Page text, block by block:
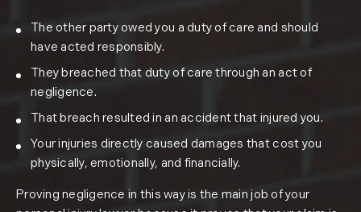
The other party owed you a duty of care and should
have acted responsibly.
They breached that duty of care through an act of
negligence.
That breach resulted in an accident that injured you.
Your injuries directly caused damages that cost you
physically, emotionally, and financially.
Proving negligence in this way is the main job of your